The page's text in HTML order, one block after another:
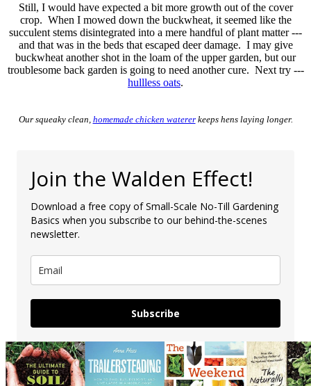
Still, I would have expected a bit more growth out of the cover
crop. When I mowed down the buckwheat, it seemed like the
succulent stems disintegrated into a mere handful of plant matter ---
and that was in the beds that escaped deer damage. I may give
buckwheat another shot in the loam of the upper garden, but our
troublesome back garden is going to need another cure. Next try ---
hullless oats.
Our squeaky clean, homemade chicken watererkeeps hens laying longer.
Join the Walden Effect!
Download a free copy of Small-Scale No-Till Gardening
Basics when you subscribe to our behind-the-scenes
newsletter.
Subscribe